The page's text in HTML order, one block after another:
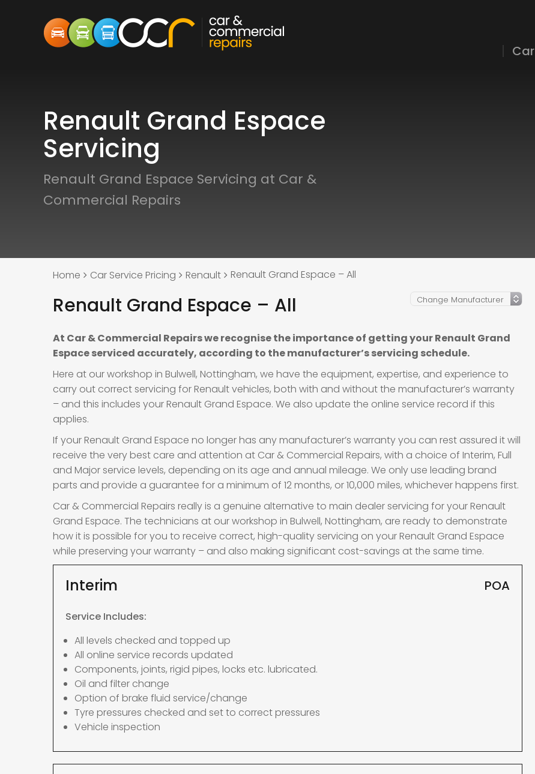
Car
Renault Grand Espace
Servicing
Renault Grand Espace Servicing at Car &
Commercial Repairs
Home Car Service Pricing Renault Renault Grand Espace – All
Renault Grand Espace – All
At Car & Commercial Repairs we recognise the importance of getting your Renault Grand
Espace serviced accurately, according to the manufacturer’s servicing schedule.
Here at our workshop in Bulwell, Nottingham, we have the equipment, expertise, and experience to
carry out correct servicing for Renault vehicles, both with and without the manufacturer’s warranty
– and this includes your Renault Grand Espace. We also update the online service record if this
applies.
If your Renault Grand Espace no longer has any manufacturer’s warranty you can rest assured it will
receive the very best care and attention at Car & Commercial Repairs, with a choice of Interim, Full
and Major service levels, depending on its age and annual mileage. We only use leading brand
parts and provide a guarantee for a minimum of 12 months, or 10,000 miles, whichever happens first.
Car & Commercial Repairs really is a genuine alternative to main dealer servicing for your Renault
Grand Espace. The technicians at our workshop in Bulwell, Nottingham, are ready to demonstrate
how it is possible for you to receive correct, high-quality servicing on your Renault Grand Espace
while preserving your warranty – and also making significant cost-savings at the same time.
Interim POA
Service Includes:
All levels checked and topped up
All online service records updated
Components, joints, rigid pipes, locks etc. lubricated.
Oil and filter change
Option of brake fluid service/change
Tyre pressures checked and set to correct pressures
Vehicle inspection